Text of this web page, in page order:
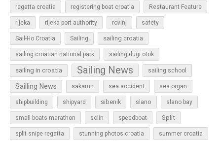
regatta croatia registering boat croatia Restaurant Feature
rijeka rijeka port authority rovinj safety
Sail-Ho Croatia Sailing sailing croatia
sailing croatian national park sailing dugi otok
sailing in croatia Sailing News sailing school
Sailling News sakarun sea accident sea organ
shipbuilding shipyard sibenik slano slano bay
small boats marathon solin speedboat Split
split snipe regatta stunning photos croatia summer croatia